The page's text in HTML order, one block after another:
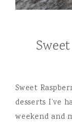
Sweet
desserts I’ve
weekend and